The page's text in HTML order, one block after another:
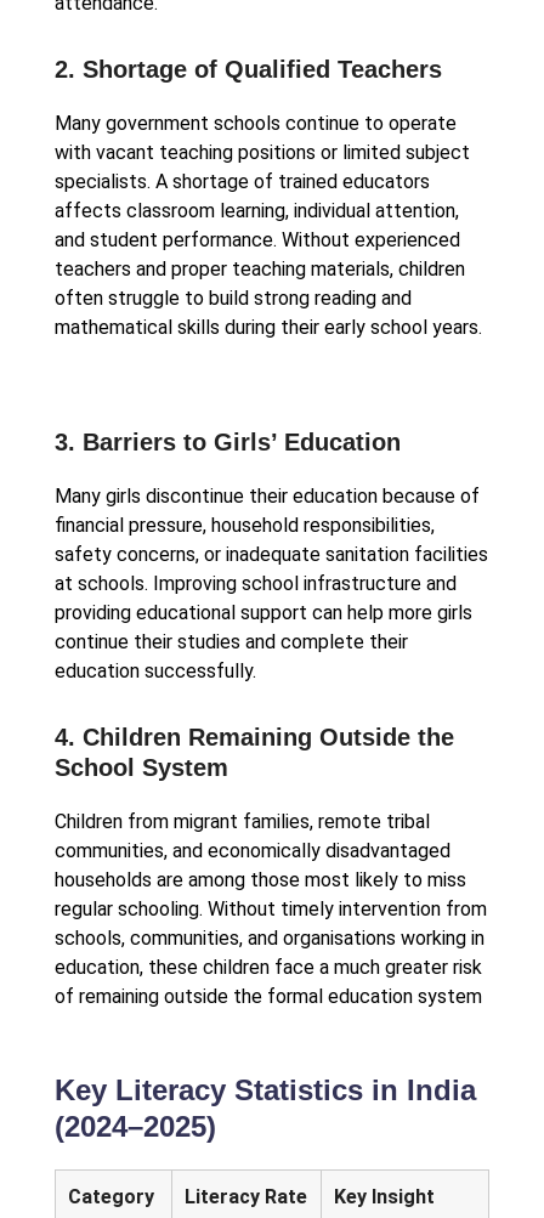
2. Shortage of Qualified Teachers
Many government schools continue to operate
with vacant teaching positions or limited subject
specialists. A shortage of trained educators
affects classroom learning, individual attention,
and student performance. Without experienced
teachers and proper teaching materials, children
often struggle to build strong reading and
mathematical skills during their early school years.
3. Barriers to Girls’ Education
Many girls discontinue their education because of
financial pressure, household responsibilities,
safety concerns, or inadequate sanitation facilities
at schools. Improving school infrastructure and
providing educational support can help more girls
continue their studies and complete their
education successfully.
4. Children Remaining Outside the
School System
Children from migrant families, remote tribal
communities, and economically disadvantaged
households are among those most likely to miss
regular schooling. Without timely intervention from
schools, communities, and organisations working in
education, these children face a much greater risk
of remaining outside the formal education system
Key Literacy Statistics in India
(2024–2025)
Category Literacy Rate Key Insight